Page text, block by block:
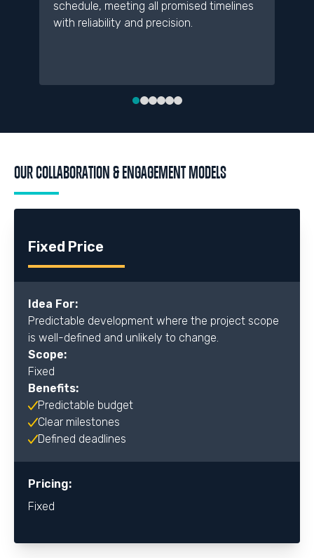
schedule, meeting all promised timelines
with reliability and precision.
OUR COLLABORATION & ENGAGEMENT MODELS
Fixed Price
Idea For:
Predictable development where the project scope
is well-defined and unlikely to change.
Scope:
Fixed
Benefits:
Predictable budget
Clear milestones
Defined deadlines
Pricing:
Fixed